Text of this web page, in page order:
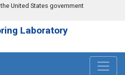
United States government
Laboratory